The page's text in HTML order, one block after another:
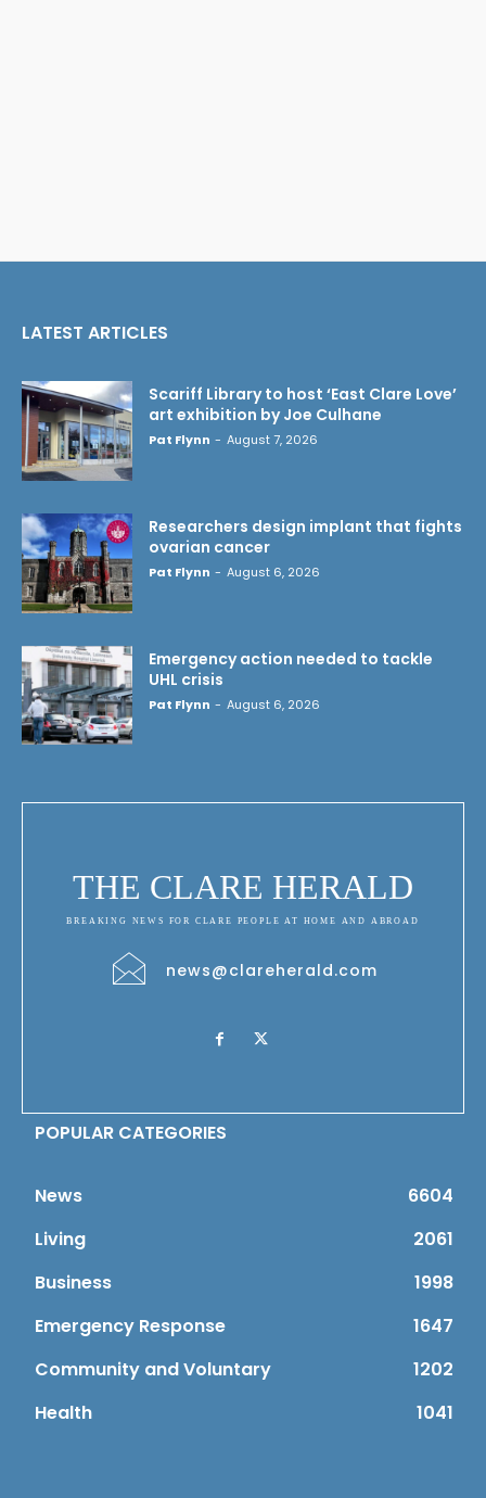
LATEST ARTICLES
Scariff Library to host ‘East Clare Love’
art exhibition by Joe Culhane
Pat Flynn - August 7, 2026
Researchers design implant that fights
ovarian cancer
Pat Flynn - August 6, 2026
Emergency action needed to tackle
UHL crisis
Pat Flynn - August 6, 2026
THE CLARE HERALD
BREAKING NEWS FOR CLARE PEOPLE AT HOME AND ABROAD
news@clareherald.com
POPULAR CATEGORIES
News
6604
Living
2061
Business
1998
Emergency Response
1647
Community and Voluntary
1202
Health
1041